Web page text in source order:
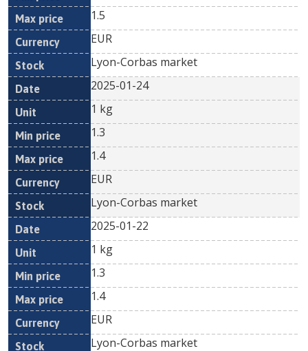
1.5
EUR
Lyon-Corbas market
2025-01-24
1 kg
1.3
1.4
EUR
Lyon-Corbas market
2025-01-22
1 kg
1.3
1.4
EUR
Lyon-Corbas market